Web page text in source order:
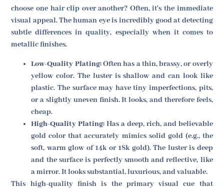
choose one hair clip over another? Often, it's the immediate
visual appeal. The human eye is incredibly good at detecting
subtle differences in quality, especially when it comes to
metallic finishes.
Low-Quality Plating:Often has a thin, brassy, or overly
yellow color. The luster is shallow and can look like
plastic. The surface may have tiny imperfections, pits,
or a slightly uneven finish. It looks, and therefore feels,
cheap.
High-Quality Plating: Has a deep, rich, and believable
gold color that accurately mimics solid gold (e.g., the
soft, warm glow of 14k or 18k gold). The luster is deep
and the surface is perfectly smooth and reflective, like
a mirror. It looks substantial, luxurious, and valuable.
This high-quality finish is the primary visual cue that